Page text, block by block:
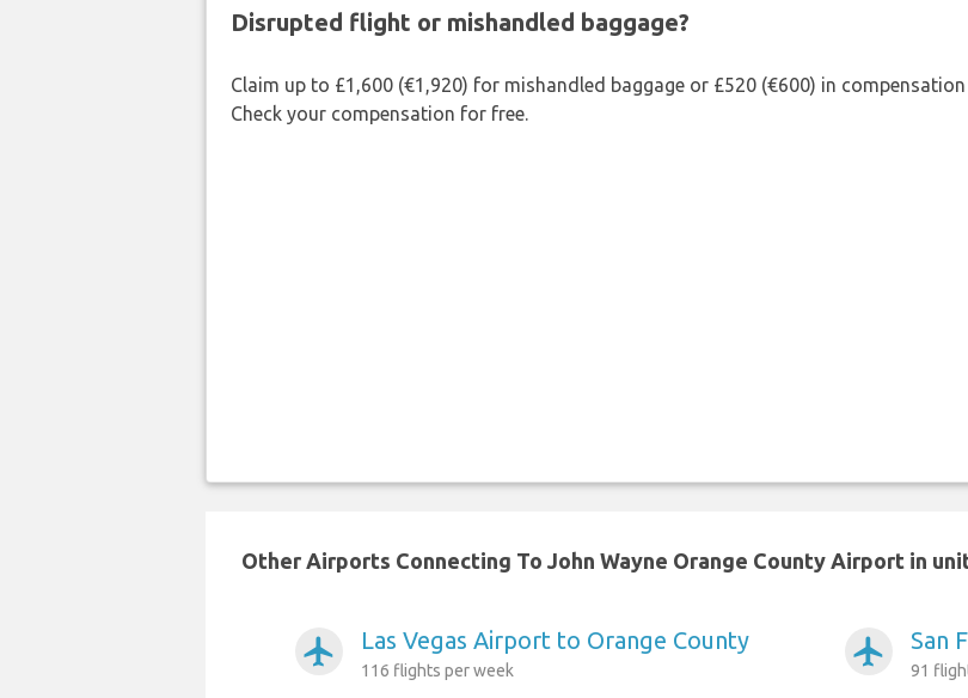
Disrupted flight or mishandled baggage?
Claim up to £1,600 (€1,920) for mishandled baggage or £520 (€600) in
Check your compensation for free.
Other Airports Connecting To John Wayne Orange County Airport in
airplanemode_active Las Vegas Airport to Orange County
116 flights per week
airplanemode_active San
91